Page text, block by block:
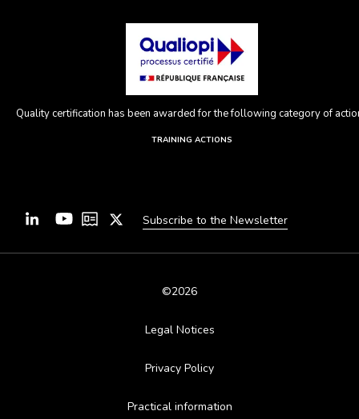
Quality certification has been awarded for the following category of
TRAINING ACTIONS
Subscribe to the Newsletter
©2026
Legal Notices
Privacy Policy
Practical information